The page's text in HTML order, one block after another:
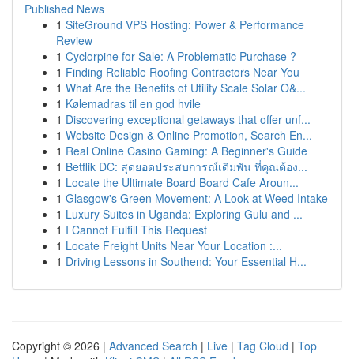
Published News
1 SiteGround VPS Hosting: Power & Performance
Review
1 Cyclorpine for Sale: A Problematic Purchase ?
1 Finding Reliable Roofing Contractors Near You
1 What Are the Benefits of Utility Scale Solar O&...
1 Kølemadras til en god hvile
1 Discovering exceptional getaways that offer unf...
1 Website Design & Online Promotion, Search En...
1 Real Online Casino Gaming: A Beginner's Guide
1 Betflik DC: สุดยอดประสบการณ์เดิมพัน ที่คุณต้อง...
1 Locate the Ultimate Board Board Cafe Aroun...
1 Glasgow's Green Movement: A Look at Weed Intake
1 Luxury Suites in Uganda: Exploring Gulu and ...
1 I Cannot Fulfill This Request
1 Locate Freight Units Near Your Location :...
1 Driving Lessons in Southend: Your Essential H...
Copyright © 2026 | Advanced Search | Live | Tag Cloud | Top